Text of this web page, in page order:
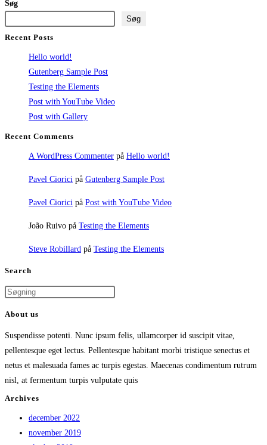
Søg
Søg
Recent Posts
Hello world!
Gutenberg Sample Post
Testing the Elements
Post with YouTube Video
Post with Gallery
Recent Comments
A WordPress Commenter på Hello world!
Pavel Ciorici på Gutenberg Sample Post
Pavel Ciorici på Post with YouTube Video
João Ruivo på Testing the Elements
Steve Robillard på Testing the Elements
Search
About us
Suspendisse potenti. Nunc ipsum felis, ullamcorper id suscipit vitae,
pellentesque eget lectus. Pellentesque habitant morbi tristique senectus et
netus et malesuada fames ac turpis egestas. Maecenas condimentum rutrum
nisl, at fermentum turpis vulputate quis
Archives
december 2022
november 2019